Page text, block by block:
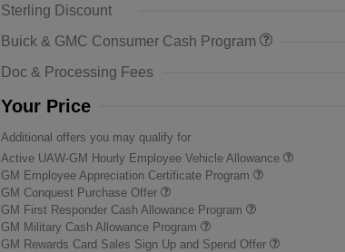
Sterling Discount
Buick & GMC Consumer Cash Program
Doc & Processing Fees
Your Price
Additional offers you may qualify for
Active UAW-GM Hourly Employee Vehicle Allowance
GM Employee Appreciation Certificate Program
GM Conquest Purchase Offer
GM First Responder Cash Allowance Program
GM Military Cash Allowance Program
GM Rewards Card Sales Sign Up and Spend Offer